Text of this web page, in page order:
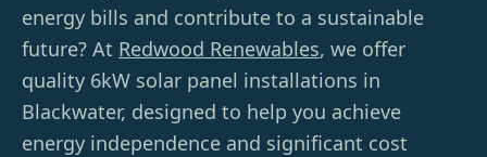
energy bills and contribute to a sustainable
future? At Redwood Renewables, we offer
quality 6kW solar panel installations in
Blackwater, designed to help you achieve
energy independence and significant cost